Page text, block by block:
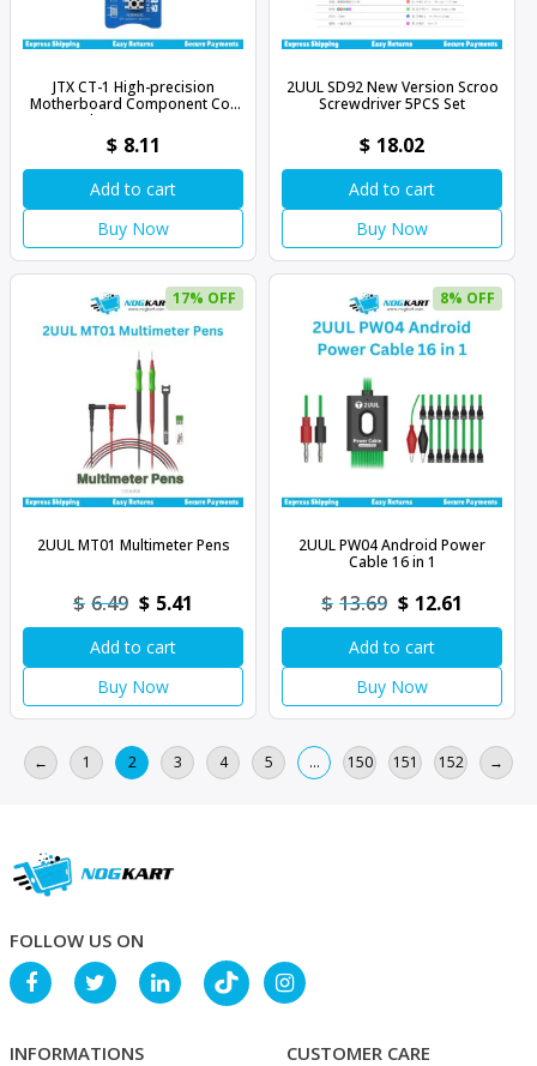
JTX CT-1 High-precision
Motherboard Component Coil
Inductance Tester
$ 8.11
Add to cart
Buy Now
2UUL SD92 New Version Scroo
Screwdriver 5PCS Set
$ 18.02
Add to cart
Buy Now
17% OFF
2UUL MT01 Multimeter Pens
$ 6.49 Original
price
was:
$6.49.
$ 5.41
price
$5.41.
Add to cart
Buy Now
8% OFF
2UUL PW04 Android Power
Cable 16 in 1
$ 13.69 Original
price
was:
$13.69.
$ 12.61
price
$12.61.
Add to cart
Buy Now
← 1 2 3 4 5 … 150 151 152 →
FOLLOW US ON
INFORMATIONS CUSTOMER CARE